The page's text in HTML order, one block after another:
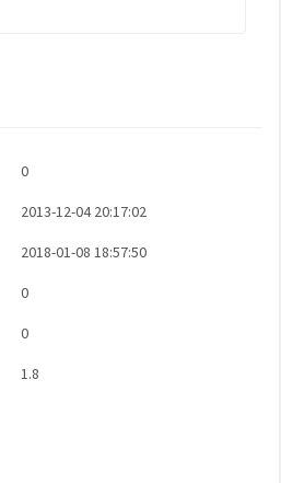
0
2013-12-04 20:17:02
2018-01-08 18:57:50
0
0
1.8